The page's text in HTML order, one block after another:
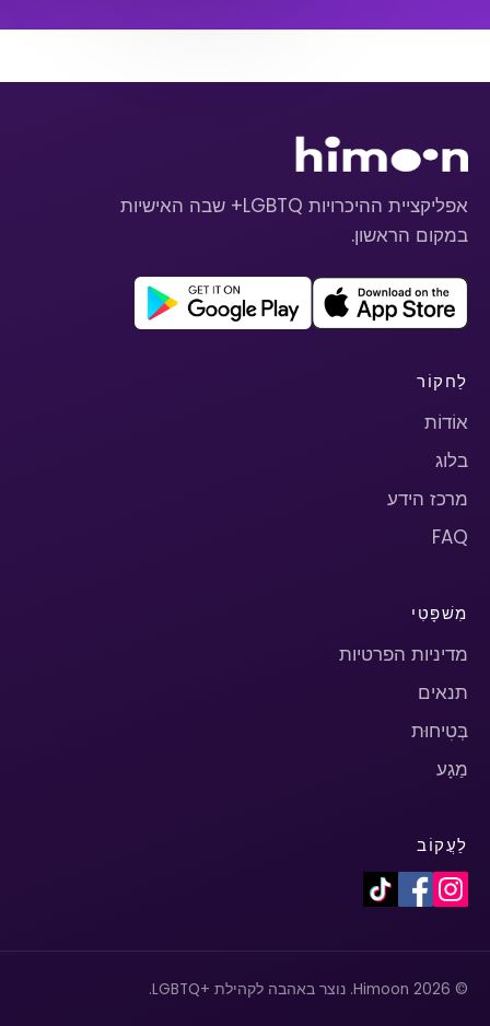
אפליקציית ההיכרויות LGBTQ+ שבה האישיות
במקום הראשון.
לַחקוֹר
אוֹדוֹת
בלוג
מרכז הידע
FAQ
מִשׁפָּטִי
מדיניות הפרטיות
תנאים
בְּטִיחוּת
מַגָע
לַעֲקוֹב
© 2026 Himoon. נוצר באהבה לקהילת +LGBTQ.